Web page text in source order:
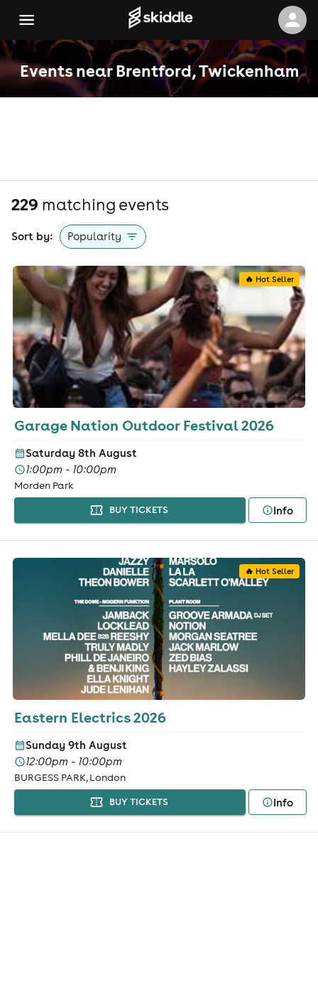
Events near Brentford, Twickenham
229 matching events
Sort by: Popularity
🔥 Hot Seller
Garage Nation Outdoor Festival 2026
Saturday 8th August
1:00pm - 10:00pm
Morden Park
BUY TICKETS Info
🔥 Hot Seller
Eastern Electrics 2026
Sunday 9th August
12:00pm - 10:00pm
BURGESS PARK, London
BUY TICKETS Info